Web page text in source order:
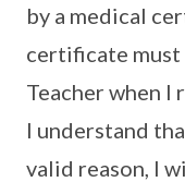
by a medical
certificate must
Teacher when I
I understand
valid reason, I